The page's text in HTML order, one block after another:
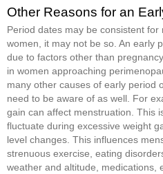
Other Reasons for an
Period dates may be consistent
women, it may not be so. An early
due to factors other than
in women approaching
many other causes of early period
need to be aware of as well. For
gain can affect menstruation. This
fluctuate during excessive weight
level changes. This influences
strenuous exercise, eating
weather and altitude, medications,